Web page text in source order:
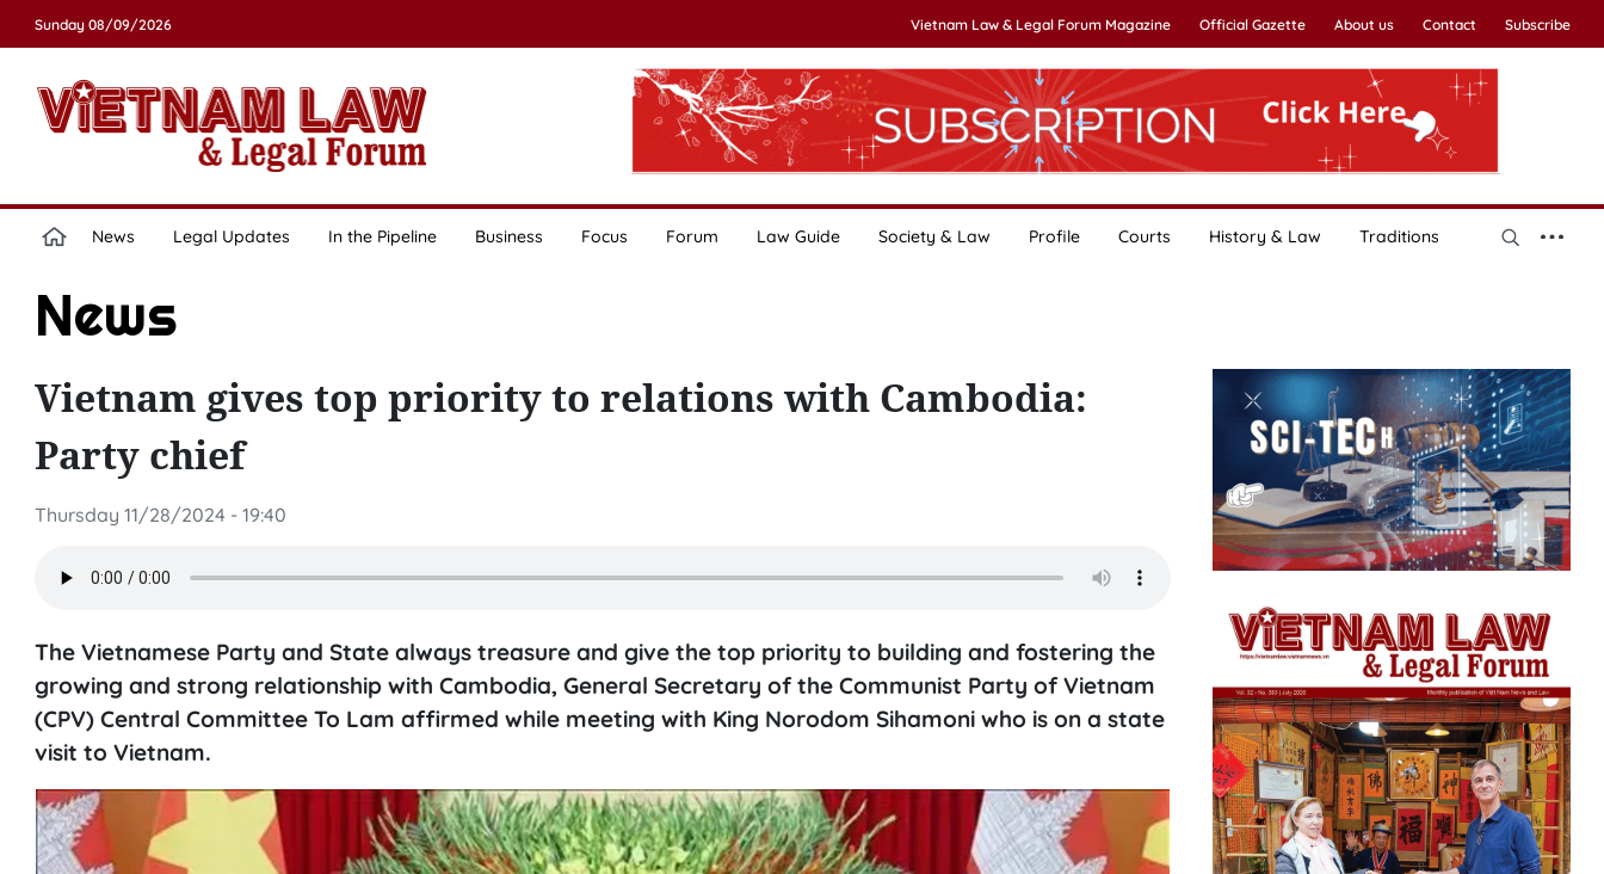
Sunday 08/09/2026 Vietnam Law & Legal Forum Magazine Official Gazette About us Contact Subscribe
News Legal Updates In the Pipeline Business Focus Forum Law Guide Society & Law Profile Courts History & Law Traditions
News
Vietnam gives top priority to relations with Cambodia:
Party chief
Thursday 11/28/2024 - 19:40
The Vietnamese Party and State always treasure and give the top priority to building and fostering the
growing and strong relationship with Cambodia, General Secretary of the Communist Party of Vietnam
(CPV) Central Committee To Lam affirmed while meeting with King Norodom Sihamoni who is on a state
visit to Vietnam.